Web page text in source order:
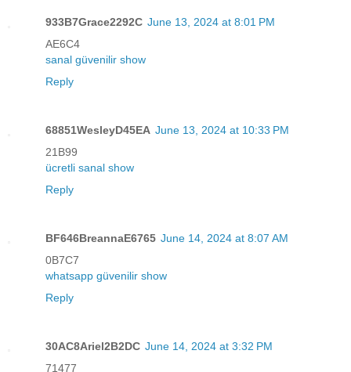
933B7Grace2292C June 13, 2024 at 8:01 PM
AE6C4
sanal güvenilir show
Reply
68851WesleyD45EA June 13, 2024 at 10:33 PM
21B99
ücretli sanal show
Reply
BF646BreannaE6765 June 14, 2024 at 8:07 AM
0B7C7
whatsapp güvenilir show
Reply
30AC8Ariel2B2DC June 14, 2024 at 3:32 PM
71477